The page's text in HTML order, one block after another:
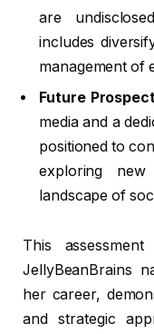
are
includes
management of
Future
media and a
positioned to
exploring
landscape of
This
JellyBeanBrains
her career,
and strategic